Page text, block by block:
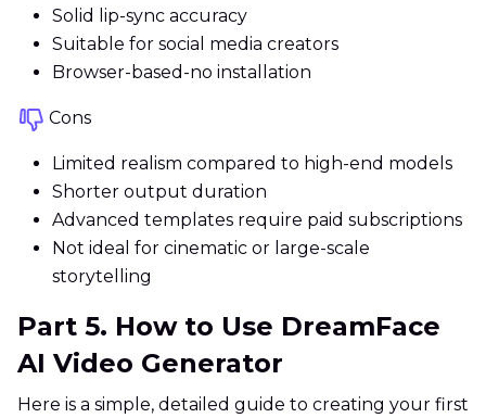
Solid lip-sync accuracy
Suitable for social media creators
Browser-based-no installation
Cons
Limited realism compared to high-end models
Shorter output duration
Advanced templates require paid subscriptions
Not ideal for cinematic or large-scale
storytelling
Part 5. How to Use DreamFace
AI Video Generator
Here is a simple, detailed guide to creating your first